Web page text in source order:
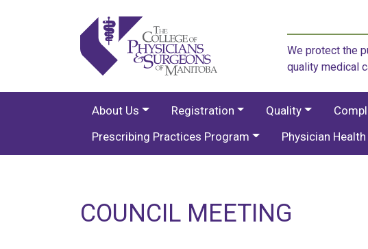
We protect the
quality medical
About Us Registration Quality
Prescribing Practices Program
Physician
COUNCIL MEETING